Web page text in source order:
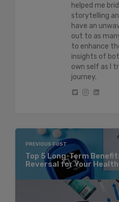
helped me
storytelling
have an
out to as
to enhance
insights of
own self as I
journey.
PREVIOUS POST
Top 5 Long-Term
Reversal for Your Health